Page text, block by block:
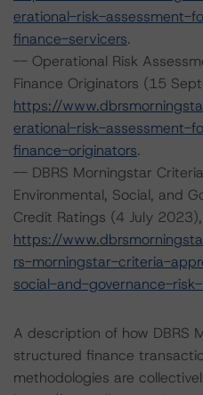
erational-risk-assessment-
finance-servicers.
-- Operational Risk
Finance Originators (15
https://
erational-risk-assessment-
finance-originators.
-- DBRS Morningstar
Environmental, Social, and
Credit Ratings (4 July 2023),
https://
rs-morningstar-criteria-
social-and-governance-
A description of how DBRS
structured finance
methodologies are